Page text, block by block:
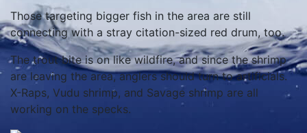
Those targeting bigger fish in the area are still
connecting with a stray citation-sized red drum, too.
The trout bite is on like wildfire, and since the shrimp
are leaving the area, anglers should turn to artificials.
X-Raps, Vudu shrimp, and Savage shrimp are all
working on the specks.